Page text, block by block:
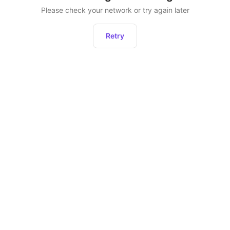
Please check your network or try again later
Retry